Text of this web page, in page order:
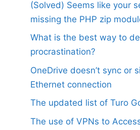
(Solved) Seems like your
missing the PHP zip
What is the best way to
procrastination?
OneDrive doesn’t sync or
Ethernet connection
The updated list of Turo
The use of VPNs to